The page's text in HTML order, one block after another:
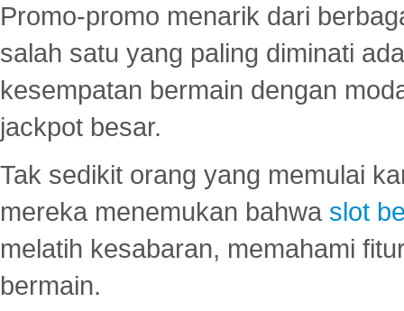
Promo-promo menarik dari
salah satu yang paling diminati
kesempatan bermain dengan
jackpot besar.
Tak sedikit orang yang memulai
mereka menemukan bahwa slot
melatih kesabaran, memahami
bermain.